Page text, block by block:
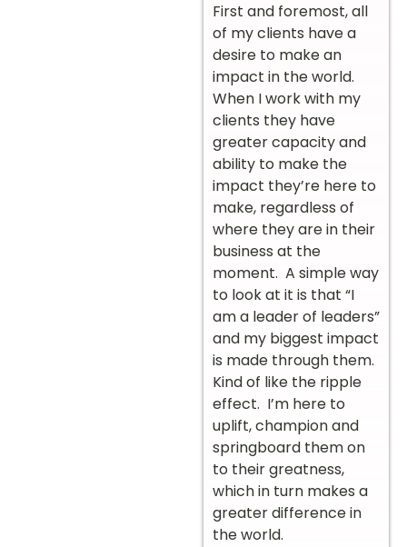
First and foremost, all
of my clients have a
desire to make an
impact in the world.
When I work with my
clients they have
greater capacity and
ability to make the
impact they’re here to
make, regardless of
where they are in their
business at the
moment. A simple way
to look at it is that “I
am a leader of leaders”
and my biggest impact
is made through them.
Kind of like the ripple
effect. I’m here to
uplift, champion and
springboard them on
to their greatness,
which in turn makes a
greater difference in
the world.